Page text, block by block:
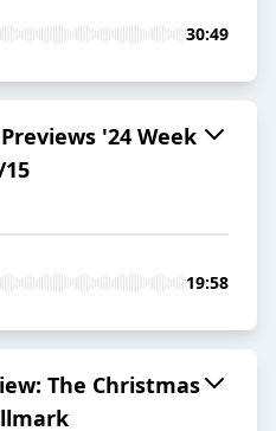
30:49
'24 Week
19:58
The Christmas